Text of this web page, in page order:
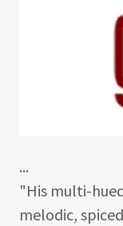
...
"His multi-
melodic,